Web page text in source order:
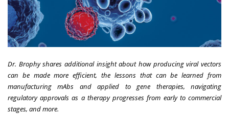
Dr. Brophy shares additional insight about how producing viral vectors
can be made more efficient, the lessons that can be learned from
manufacturing mAbs and applied to gene therapies, navigating
regulatory approvals as a therapy progresses from early to commercial
stages, and more.